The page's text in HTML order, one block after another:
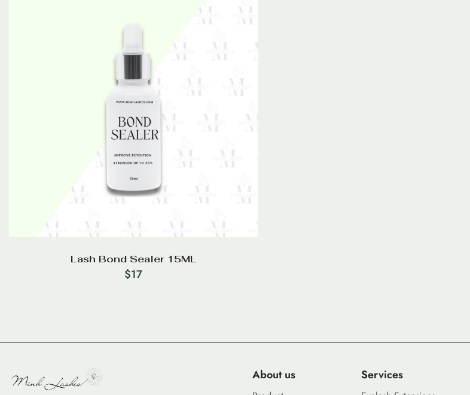
Lash Bond Sealer 15ML
$17
About us Services